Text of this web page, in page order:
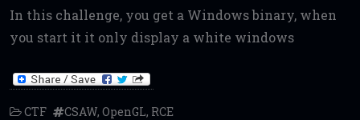
In this challenge, you get a Windows binary, when
you start it it only display a white windows
CTF CSAW, OpenGL, RCE